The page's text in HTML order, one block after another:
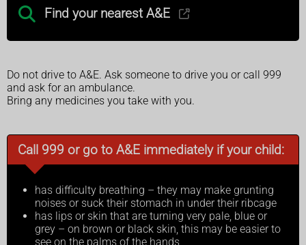
Find your nearest A&E
Do not drive to A&E. Ask someone to drive you or call 999
and ask for an ambulance.
Bring any medicines you take with you.
Call 999 or go to A&E immediately if your child:
has difficulty breathing – they may make grunting
noises or suck their stomach in under their ribcage
has lips or skin that are turning very pale, blue or
grey – on brown or black skin, this may be easier to
see on the palms of the hands